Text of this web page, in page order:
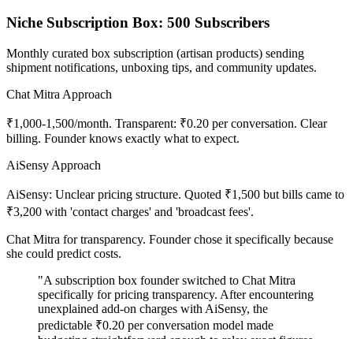
Niche Subscription Box: 500 Subscribers
Monthly curated box subscription (artisan products) sending
shipment notifications, unboxing tips, and community updates.
Chat Mitra Approach
₹1,000-1,500/month. Transparent: ₹0.20 per conversation. Clear
billing. Founder knows exactly what to expect.
AiSensy Approach
AiSensy: Unclear pricing structure. Quoted ₹1,500 but bills came to
₹3,200 with 'contact charges' and 'broadcast fees'.
Chat Mitra for transparency. Founder chose it specifically because
she could predict costs.
"A subscription box founder switched to Chat Mitra
specifically for pricing transparency. After encountering
unexplained add-on charges with AiSensy, the
predictable ₹0.20 per conversation model made